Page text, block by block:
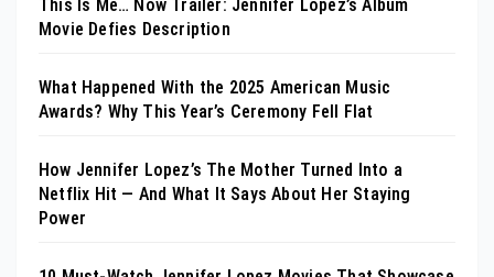
This Is Me… Now Trailer: Jennifer Lopez’s Album
Movie Defies Description
What Happened With the 2025 American Music
Awards? Why This Year’s Ceremony Fell Flat
How Jennifer Lopez’s The Mother Turned Into a
Netflix Hit — And What It Says About Her Staying
Power